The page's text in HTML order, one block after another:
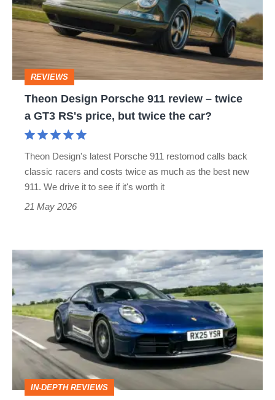
911
review
twice
GT3
twice
the
REVIEWS
Theon Design Porsche 911 review – twice
a GT3 RS's price, but twice the car?
Theon Design's latest Porsche 911 restomod calls back
classic racers and costs twice as much as the best new
911. We drive it to see if it's worth it
21 May 2026
Porsche
911
review
–
more
complex
ever,
IN-DEPTH REVIEWS